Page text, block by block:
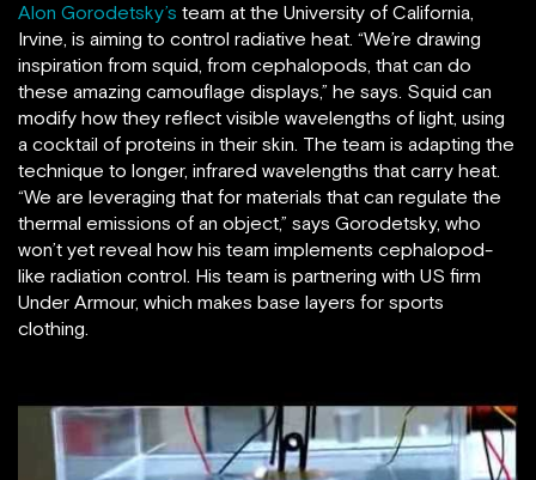
Alon Gorodetsky’s team at the University of California,
Irvine, is aiming to control radiative heat. “We’re drawing
inspiration from squid, from cephalopods, that can do
these amazing camouflage displays,” he says. Squid can
modify how they reflect visible wavelengths of light, using
a cocktail of proteins in their skin. The team is adapting the
technique to longer, infrared wavelengths that carry heat.
“We are leveraging that for materials that can regulate the
thermal emissions of an object,” says Gorodetsky, who
won’t yet reveal how his team implements cephalopod-
like radiation control. His team is partnering with US firm
Under Armour, which makes base layers for sports
clothing.